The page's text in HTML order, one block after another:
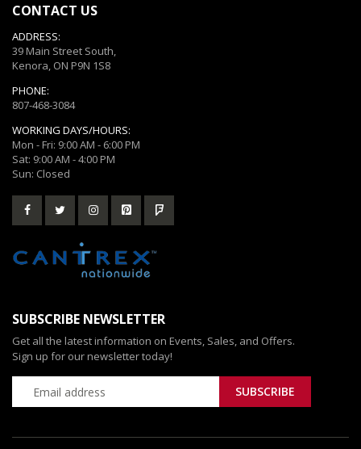
CONTACT US
ADDRESS:
39 Main Street South,
Kenora, ON P9N 1S8
PHONE:
807-468-3084
WORKING DAYS/HOURS:
Mon - Fri: 9:00 AM - 6:00 PM
Sat: 9:00 AM - 4:00 PM
Sun: Closed
SUBSCRIBE NEWSLETTER
Get all the latest information on Events, Sales, and Offers.
Sign up for our newsletter today!